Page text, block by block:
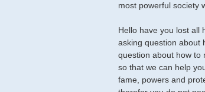
most powerful society
Hello have you lost all
asking question about
question about how to
so that we can help
fame, powers and